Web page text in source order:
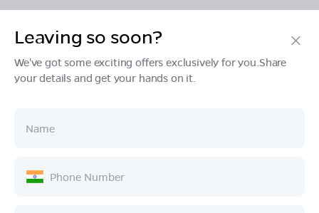
Products
Ownership
Company
Leaving so soon?
We've got some exciting offers exclusively for you.Share
your details and get your hands on it.